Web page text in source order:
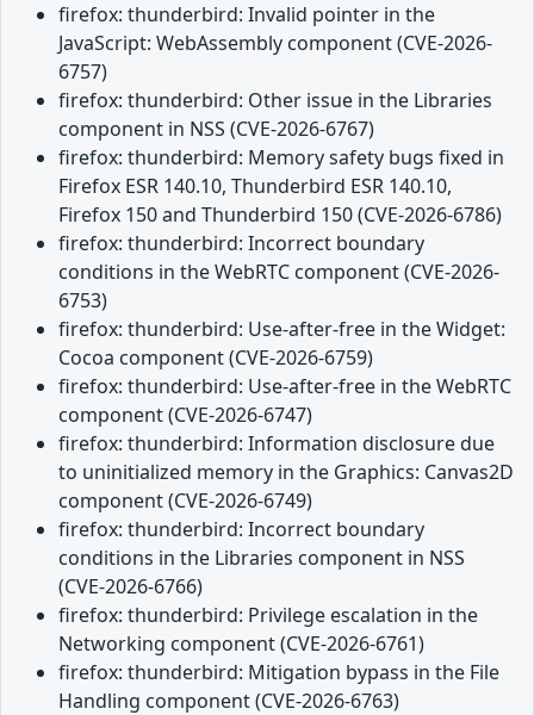
firefox: thunderbird: Invalid pointer in the
JavaScript: WebAssembly component (CVE-2026-
6757)
firefox: thunderbird: Other issue in the Libraries
component in NSS (CVE-2026-6767)
firefox: thunderbird: Memory safety bugs fixed in
Firefox ESR 140.10, Thunderbird ESR 140.10,
Firefox 150 and Thunderbird 150 (CVE-2026-6786)
firefox: thunderbird: Incorrect boundary
conditions in the WebRTC component (CVE-2026-
6753)
firefox: thunderbird: Use-after-free in the Widget:
Cocoa component (CVE-2026-6759)
firefox: thunderbird: Use-after-free in the WebRTC
component (CVE-2026-6747)
firefox: thunderbird: Information disclosure due
to uninitialized memory in the Graphics: Canvas2D
component (CVE-2026-6749)
firefox: thunderbird: Incorrect boundary
conditions in the Libraries component in NSS
(CVE-2026-6766)
firefox: thunderbird: Privilege escalation in the
Networking component (CVE-2026-6761)
firefox: thunderbird: Mitigation bypass in the File
Handling component (CVE-2026-6763)